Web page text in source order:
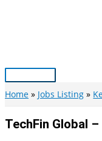
Main
Menu
Home Jobs Listing
TechFin Global